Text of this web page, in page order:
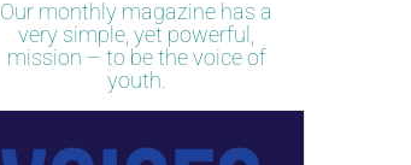
Our monthly magazine has a
very simple, yet powerful,
mission – to be the voice of
youth.